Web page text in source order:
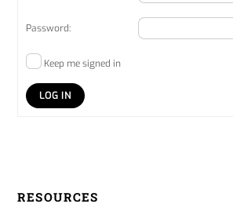
Password:
Keep me signed in
LOG IN
RESOURCES